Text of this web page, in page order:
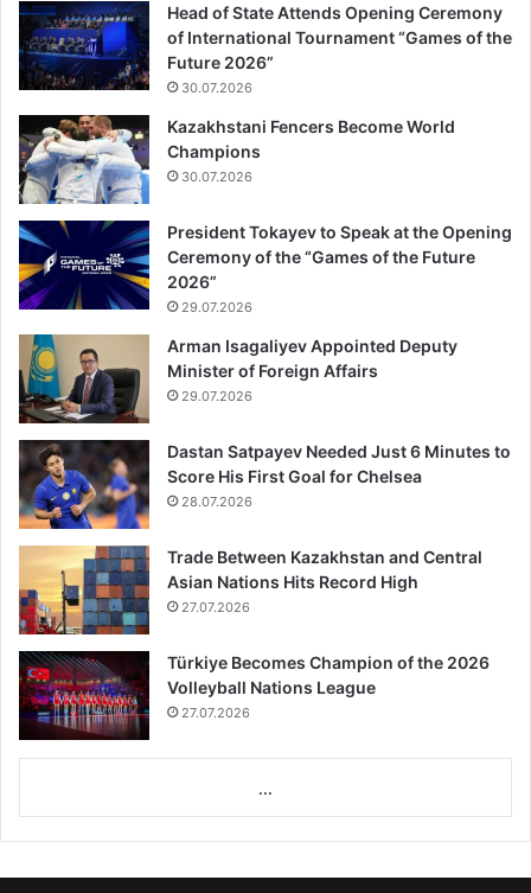
Head of State Attends Opening Ceremony
of International Tournament “Games of the
Future 2026”
30.07.2026
Kazakhstani Fencers Become World
Champions
30.07.2026
President Tokayev to Speak at the Opening
Ceremony of the “Games of the Future
2026”
29.07.2026
Arman Isagaliyev Appointed Deputy
Minister of Foreign Affairs
29.07.2026
Dastan Satpayev Needed Just 6 Minutes to
Score His First Goal for Chelsea
28.07.2026
Trade Between Kazakhstan and Central
Asian Nations Hits Record High
27.07.2026
Türkiye Becomes Champion of the 2026
Volleyball Nations League
27.07.2026
...